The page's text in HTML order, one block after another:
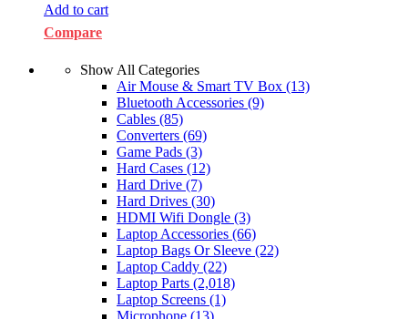
Add to cart
Compare
Show All Categories
Air Mouse & Smart TV Box (13)
Bluetooth Accessories (9)
Cables (85)
Converters (69)
Game Pads (3)
Hard Cases (12)
Hard Drive (7)
Hard Drives (30)
HDMI Wifi Dongle (3)
Laptop Accessories (66)
Laptop Bags Or Sleeve (22)
Laptop Caddy (22)
Laptop Parts (2,018)
Laptop Screens (1)
Microphone (13)